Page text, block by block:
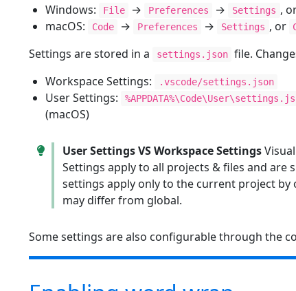
Windows:
File → Preferences → Settings ,
macOS:
Code → Preferences → Settings , or
Settings are stored in a
settings.json file.
Workspace Settings:
.vscode/settings.json
User Settings:
(macOS)
User Settings VS Workspace Settings
Settings apply to all projects & files and
settings apply only to the current project
may differ from global.
Some settings are also configurable through the